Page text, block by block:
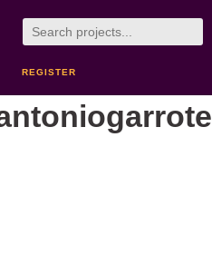
REGISTER